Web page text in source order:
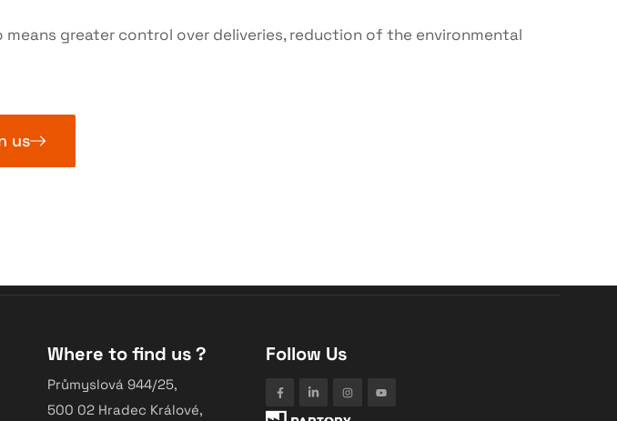
greater control over deliveries, reduction of the environmental
us
Where to find us ?
Průmyslová 944/25,
500 02 Hradec Králové,
Follow Us